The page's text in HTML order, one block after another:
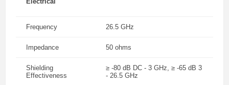
Frequency 26.5 GHz
Impedance 50 ohms
Shielding
Effectiveness
≥ -80 dB DC - 3 GHz, ≥ -65 dB 3
- 26.5 GHz